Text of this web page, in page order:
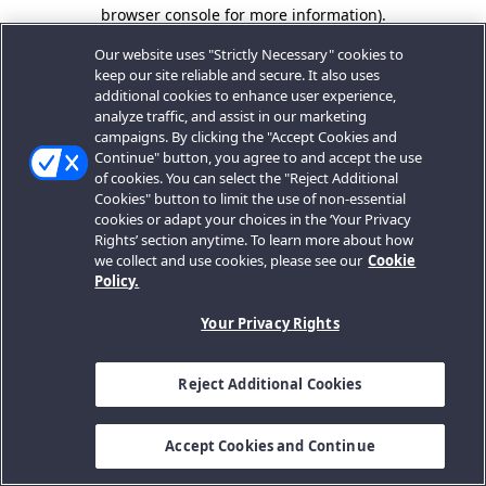
browser console for more information).
Our website uses "Strictly Necessary" cookies to
keep our site reliable and secure. It also uses
additional cookies to enhance user experience,
analyze traffic, and assist in our marketing
campaigns. By clicking the "Accept Cookies and
Continue" button, you agree to and accept the use
of cookies. You can select the "Reject Additional
Cookies" button to limit the use of non-essential
cookies or adapt your choices in the ‘Your Privacy
Rights’ section anytime. To learn more about how
we collect and use cookies, please see our Cookie
Policy.
Your Privacy Rights
Reject Additional Cookies
Accept Cookies and Continue